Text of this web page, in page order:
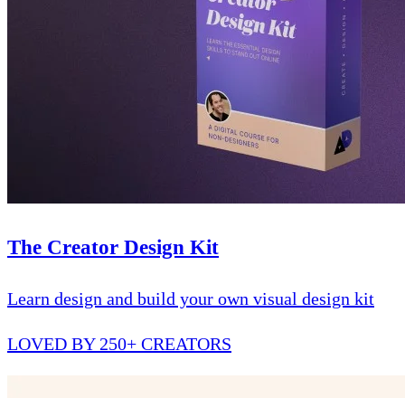
The Creator Design Kit
Learn design and build your own visual design kit
LOVED BY 250+ CREATORS